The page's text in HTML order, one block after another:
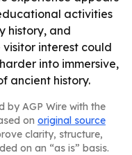
activities
history, and
interest could
into immersive,
ancient history.
by AGP Wire with the
on original source
clarity, structure,
on an “as is” basis.